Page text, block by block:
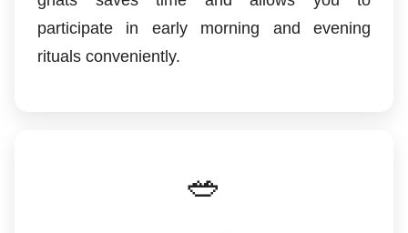
participate in early morning and evening
rituals conveniently.
🥗